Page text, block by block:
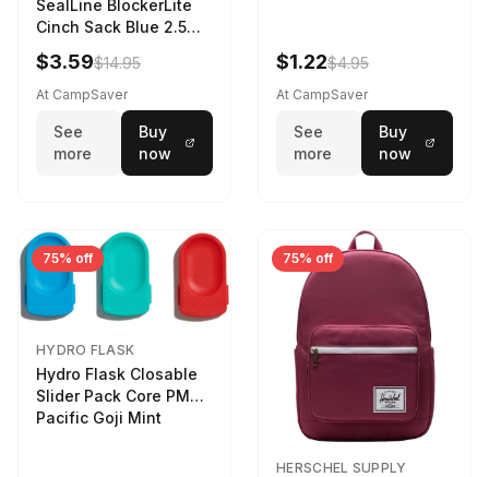
SealLine BlockerLite
Cinch Sack Blue 2.5
LTR
$3.59$14.95
At CampSaver
See
more
Buy
now
$1.22$4.95
At CampSaver
See
more
Buy
now
75% off
HYDRO FLASK
Hydro Flask Closable
Slider Pack Core PMG
Pacific Goji Mint
75% off
HERSCHEL SUPPLY